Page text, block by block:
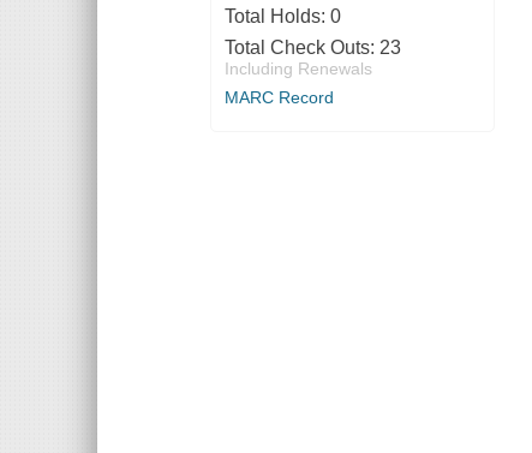
Total Holds: 0
Total Check Outs: 23
Including Renewals
MARC Record